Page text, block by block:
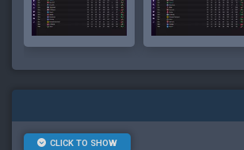
CLICK TO SHOW